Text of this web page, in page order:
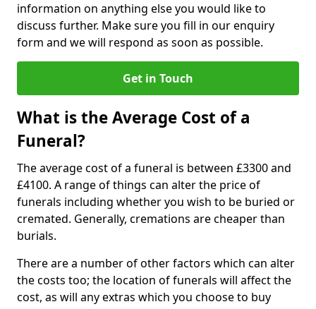
information on anything else you would like to
discuss further. Make sure you fill in our enquiry
form and we will respond as soon as possible.
Get in Touch
What is the Average Cost of a
Funeral?
The average cost of a funeral is between £3300 and
£4100. A range of things can alter the price of
funerals including whether you wish to be buried or
cremated. Generally, cremations are cheaper than
burials.
There are a number of other factors which can alter
the costs too; the location of funerals will affect the
cost, as will any extras which you choose to buy